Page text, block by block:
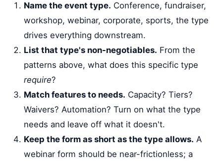
Name the event type. Conference, fundraiser,
workshop, webinar, corporate, sports, the type
drives everything downstream.
List that type's non-negotiables. From the
patterns above, what does this specific type
require?
Match features to needs. Capacity? Tiers?
Waivers? Automation? Turn on what the type
needs and leave off what it doesn't.
Keep the form as short as the type allows. A
webinar form should be near-frictionless; a